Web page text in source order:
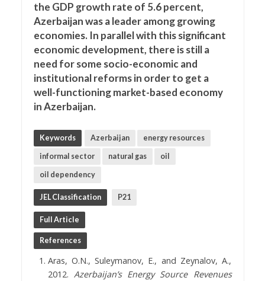
the GDP growth rate of 5.6 percent,
Azerbaijan was a leader among growing
economies. In parallel with this significant
economic development, there is still a
need for some socio-economic and
institutional reforms in order to get a
well-functioning market-based economy
in Azerbaijan.
Keywords Azerbaijan energy resources
informal sector natural gas oil
oil dependency
JEL Classification P21
Full Article
References
Aras, O.N., Suleymanov, E., and Zeynalov, A.,
2012. Azerbaijan’s Energy Source Revenues